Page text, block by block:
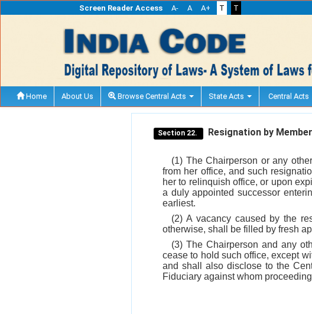
Screen Reader Access A- A A+ T T
Home About Us Browse Central Acts State Acts Central
Section 22. Resignation by
(1) The Chairperson or any
from her office, and such
her to relinquish office, or upon
a duly appointed successor
earliest.
(2) A vacancy caused by the
otherwise, shall be filled by fresh
(3) The Chairperson and any
cease to hold such office, except
and shall also disclose to the
Fiduciary against whom